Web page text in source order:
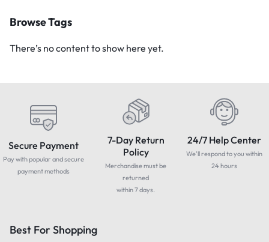
Browse Tags
There’s no content to show here yet.
Secure Payment
Pay with popular and secure
payment methods
7-Day Return
Policy
Merchandise must be
returned
within 7 days.
24/7 Help Center
We'll respond to you within
24 hours
Best For Shopping